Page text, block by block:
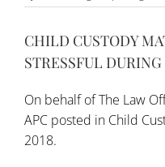
CHILD CUSTODY
STRESSFUL
On behalf ofThe Law
APC posted in Child
2018.